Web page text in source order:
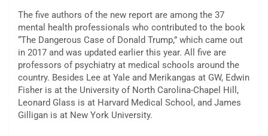
The five authors of the new report are among the 37
mental health professionals who contributed to the book
“The Dangerous Case of Donald Trump,” which came out
in 2017 and was updated earlier this year. All five are
professors of psychiatry at medical schools around the
country. Besides Lee at Yale and Merikangas at GW, Edwin
Fisher is at the University of North Carolina-Chapel Hill,
Leonard Glass is at Harvard Medical School, and James
Gilligan is at New York University.